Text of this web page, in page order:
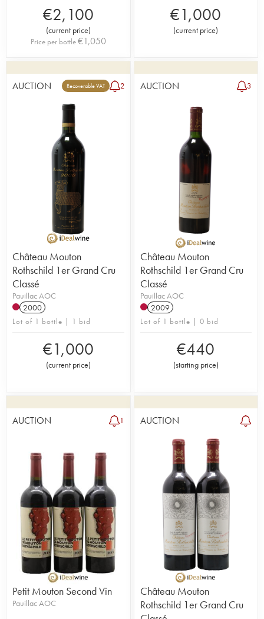
€2,100
(current price)
Price per bottle€1,050
€1,000
(current price)
AUCTION Recoverable VAT 2
Château Mouton
Rothschild 1er Grand Cru
Classé
Pauillac AOC
2000
Lot of 1 bottle | 1 bid
€1,000
(current price)
AUCTION 3
Château Mouton
Rothschild 1er Grand Cru
Classé
Pauillac AOC
2009
Lot of 1 bottle | 0 bid
€440
(starting price)
AUCTION 1
Petit Mouton Second Vin
Pauillac AOC
AUCTION
Château Mouton
Rothschild 1er Grand Cru